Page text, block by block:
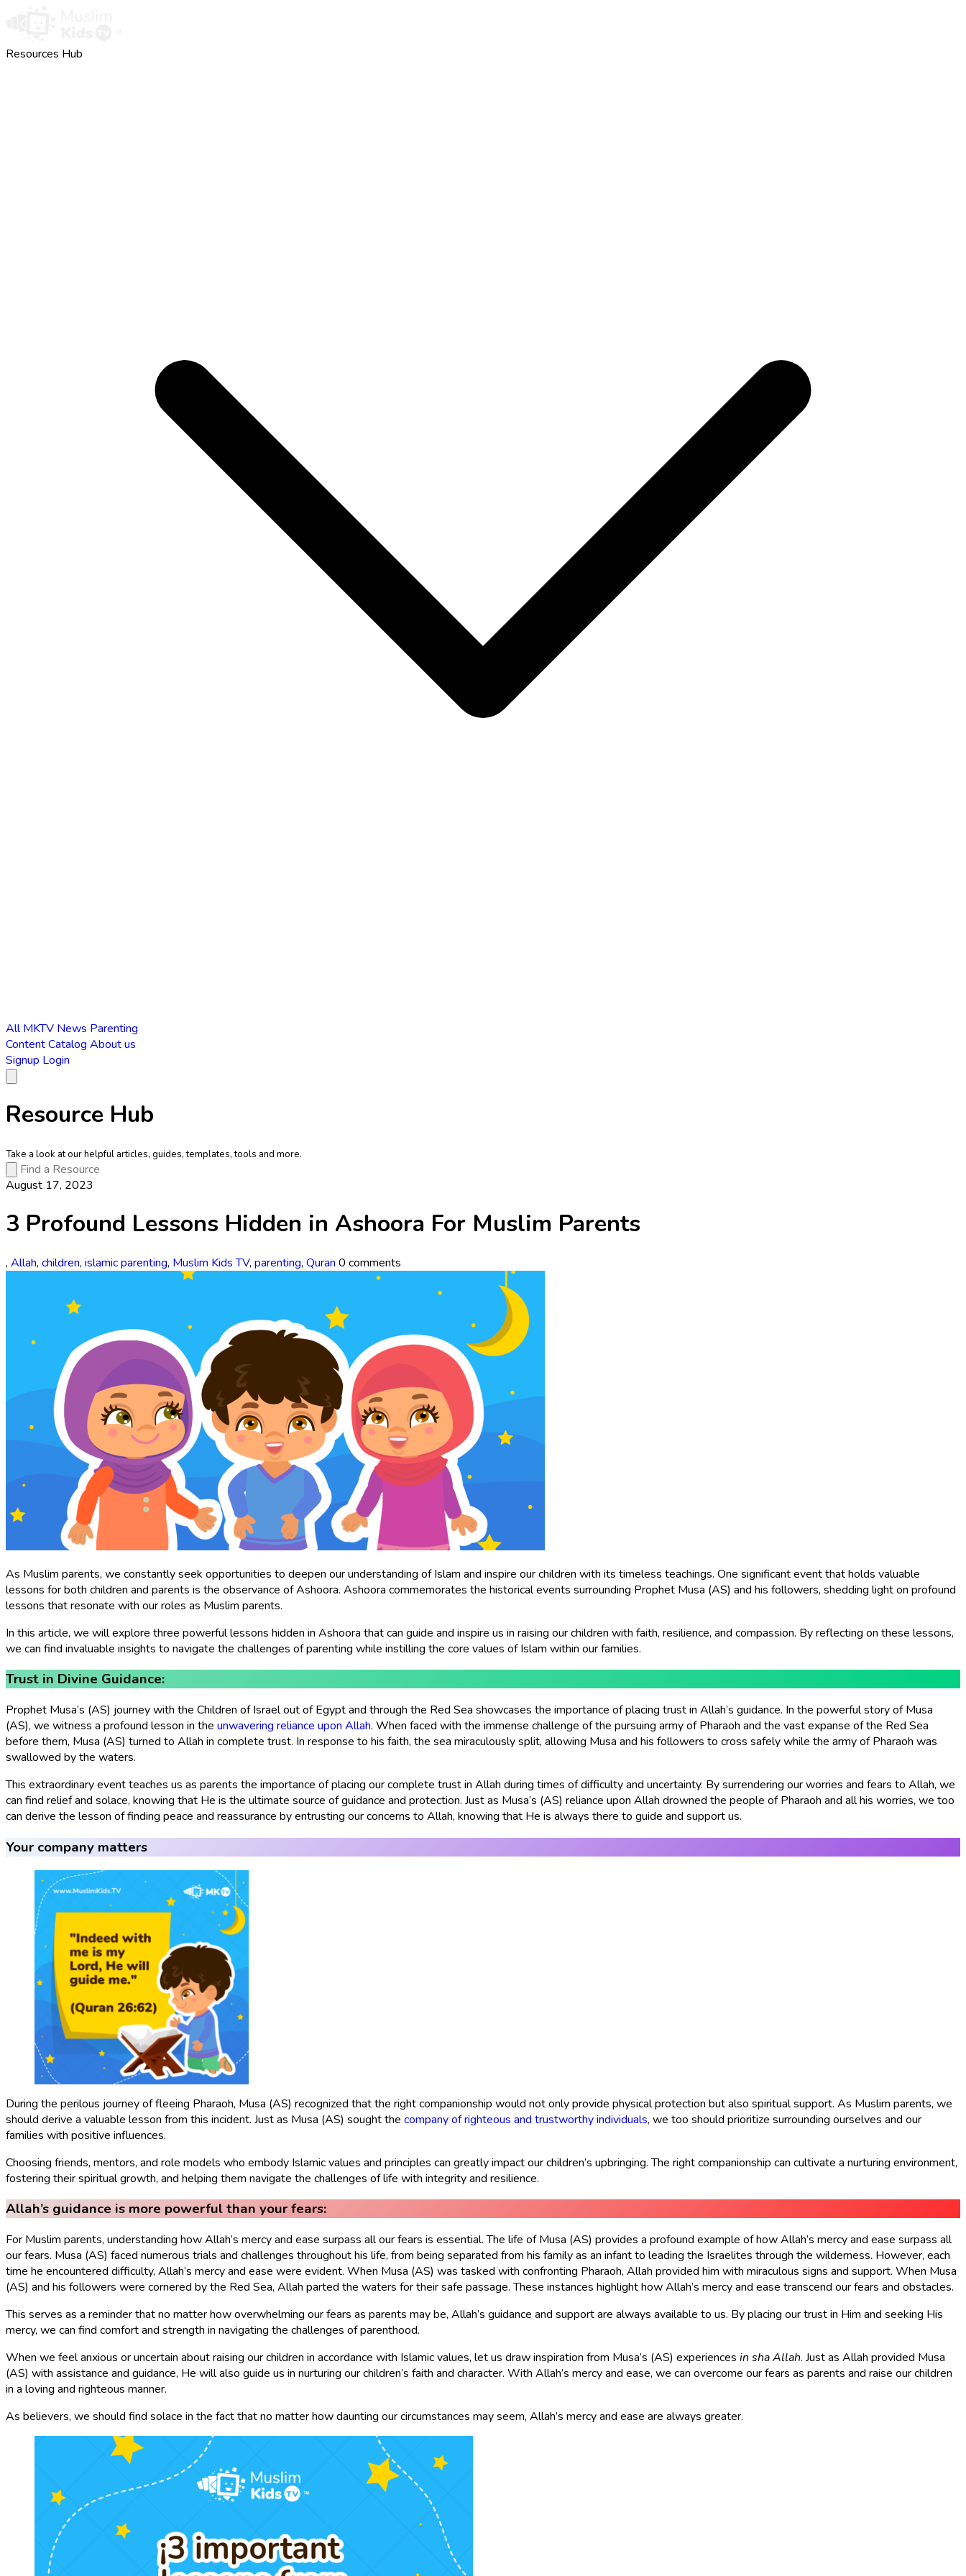
Resources Hub
AllMKTV News Parenting
Content Catalog About us
Signup Login
Resource Hub
Take a look at our helpful articles, guides, templates, tools and more.
August 17, 2023
3 Profound Lessons Hidden in Ashoora For Muslim Parents
, Allah, children, islamic parenting, Muslim Kids TV, parenting, Quran 0 comments
As Muslim parents, we constantly seek opportunities to deepen our understanding of Islam and inspire our children with its timeless teachings. One significant event that holds valuable
lessons for both children and parents is the observance of Ashoora. Ashoora commemorates the historical events surrounding Prophet Musa (AS) and his followers, shedding light on profound
lessons that resonate with our roles as Muslim parents.
In this article, we will explore three powerful lessons hidden in Ashoora that can guide and inspire us in raising our children with faith, resilience, and compassion. By reflecting on these lessons,
we can find invaluable insights to navigate the challenges of parenting while instilling the core values of Islam within our families.
Trust in Divine Guidance:
Prophet Musa’s (AS) journey with the Children of Israel out of Egypt and through the Red Sea showcases the importance of placing trust in Allah’s guidance. In the powerful story of Musa
(AS), we witness a profound lesson in the unwavering reliance upon Allah. When faced with the immense challenge of the pursuing army of Pharaoh and the vast expanse of the Red Sea
before them, Musa (AS) turned to Allah in complete trust. In response to his faith, the sea miraculously split, allowing Musa and his followers to cross safely while the army of Pharaoh was
swallowed by the waters.
This extraordinary event teaches us as parents the importance of placing our complete trust in Allah during times of difficulty and uncertainty. By surrendering our worries and fears to Allah, we
can find relief and solace, knowing that He is the ultimate source of guidance and protection. Just as Musa’s (AS) reliance upon Allah drowned the people of Pharaoh and all his worries, we too
can derive the lesson of finding peace and reassurance by entrusting our concerns to Allah, knowing that He is always there to guide and support us.
Your company matters
During the perilous journey of fleeing Pharaoh, Musa (AS) recognized that the right companionship would not only provide physical protection but also spiritual support. As Muslim parents, we
should derive a valuable lesson from this incident. Just as Musa (AS) sought the company of righteous and trustworthy individuals, we too should prioritize surrounding ourselves and our
families with positive influences.
Choosing friends, mentors, and role models who embody Islamic values and principles can greatly impact our children’s upbringing. The right companionship can cultivate a nurturing environment,
fostering their spiritual growth, and helping them navigate the challenges of life with integrity and resilience.
Allah’s guidance is more powerful than your fears:
For Muslim parents, understanding how Allah’s mercy and ease surpass all our fears is essential. The life of Musa (AS) provides a profound example of how Allah’s mercy and ease surpass all
our fears. Musa (AS) faced numerous trials and challenges throughout his life, from being separated from his family as an infant to leading the Israelites through the wilderness. However, each
time he encountered difficulty, Allah’s mercy and ease were evident. When Musa (AS) was tasked with confronting Pharaoh, Allah provided him with miraculous signs and support. When Musa
(AS) and his followers were cornered by the Red Sea, Allah parted the waters for their safe passage. These instances highlight how Allah’s mercy and ease transcend our fears and obstacles.
This serves as a reminder that no matter how overwhelming our fears as parents may be, Allah’s guidance and support are always available to us. By placing our trust in Him and seeking His
mercy, we can find comfort and strength in navigating the challenges of parenthood.
When we feel anxious or uncertain about raising our children in accordance with Islamic values, let us draw inspiration from Musa’s (AS) experiences in sha Allah. Just as Allah provided Musa
(AS) with assistance and guidance, He will also guide us in nurturing our children’s faith and character. With Allah’s mercy and ease, we can overcome our fears as parents and raise our children
in a loving and righteous manner.
As believers, we should find solace in the fact that no matter how daunting our circumstances may seem, Allah’s mercy and ease are always greater.